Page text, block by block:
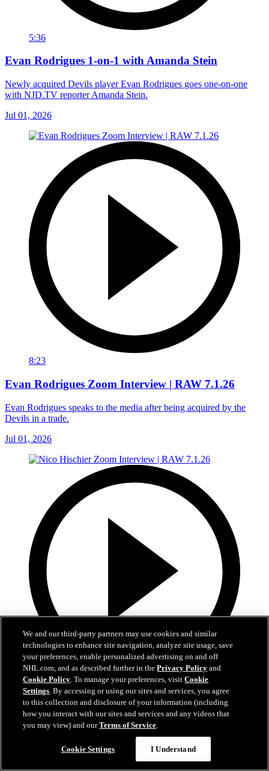
5:36
Evan Rodrigues 1-on-1 with Amanda Stein
Newly acquired Devils player Evan Rodrigues goes one-on-one
with NJD.TV reporter Amanda Stein.
Jul 01, 2026
8:23
Evan Rodrigues Zoom Interview | RAW 7.1.26
Evan Rodrigues speaks to the media after being acquired by the
Devils in a trade.
Jul 01, 2026
13:02
Nico Hischier Zoom Interview | RAW 7.1.26
Devils captain Nico Hischier talks about signing a new five-year
We and our third-party partners may use cookies and similar
technologies to enhance site navigation, analyze site usage, save
your preferences, enable personalized advertising on and off
NHL.com, and as described further in thePrivacy Policy and
Cookie Policy. To manage your preferences, visitCookie
Settings. By accessing or using our sites and services, you agree
to this collection and disclosure of your information (including
how you interact with our sites and services and any videos that
you may view) and ourTerms of Service.
Cookie Settings I Understand